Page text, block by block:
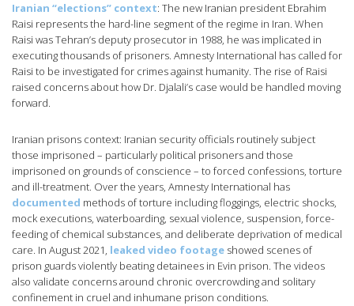
Iranian “elections” context: The new Iranian president Ebrahim
Raisi represents the hard-line segment of the regime in Iran. When
Raisi was Tehran’s deputy prosecutor in 1988, he was implicated in
executing thousands of prisoners. Amnesty International has called for
Raisi to be investigated for crimes against humanity. The rise of Raisi
raised concerns about how Dr. Djalali’s case would be handled moving
forward.
Iranian prisons context: Iranian security officials routinely subject
those imprisoned – particularly political prisoners and those
imprisoned on grounds of conscience – to forced confessions, torture
and ill-treatment. Over the years, Amnesty International has
documented methods of torture including floggings, electric shocks,
mock executions, waterboarding, sexual violence, suspension, force-
feeding of chemical substances, and deliberate deprivation of medical
care. In August 2021, leaked video footage showed scenes of
prison guards violently beating detainees in Evin prison. The videos
also validate concerns around chronic overcrowding and solitary
confinement in cruel and inhumane prison conditions.